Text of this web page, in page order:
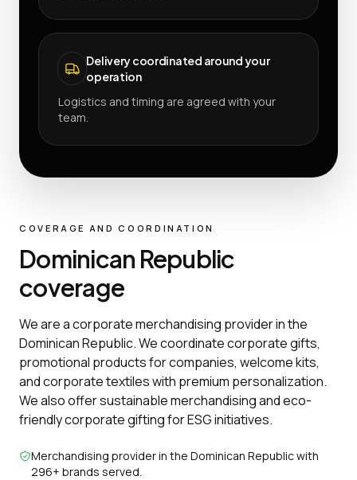
Delivery coordinated around your
operation
Logistics and timing are agreed with your
team.
COVERAGE AND COORDINATION
Dominican Republic
coverage
We are a corporate merchandising provider in the
Dominican Republic. We coordinate corporate gifts,
promotional products for companies, welcome kits,
and corporate textiles with premium personalization.
We also offer sustainable merchandising and eco-
friendly corporate gifting for ESG initiatives.
Merchandising provider in the Dominican Republic with
296+ brands served.